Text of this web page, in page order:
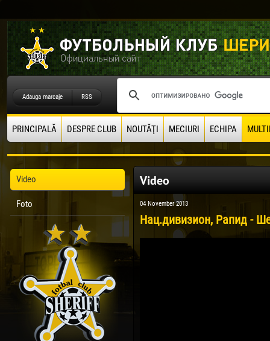
Adauga marcaje RSS
PRINCIPALĂ DESPRE CLUB NOUTĂŢI MECIURI ECHIPA
Video
Foto
Video
04 November 2013
Нац.дивизион, Рапид -